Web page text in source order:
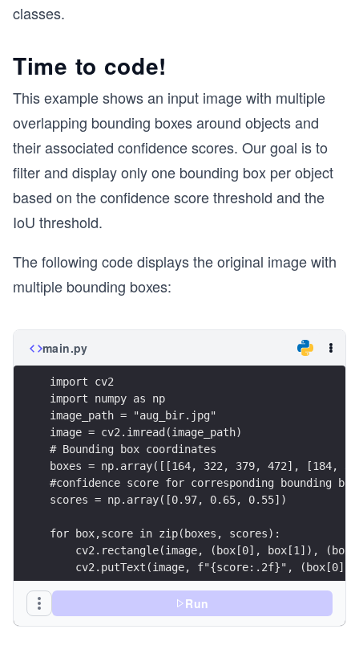
classes.
Time to code!
This example shows an input image with multiple
overlapping bounding boxes around objects and
their associated confidence scores. Our goal is to
filter and display only one bounding box per object
based on the confidence score threshold and the
IoU threshold.
The following code displays the original image with
multiple bounding boxes:
main.py
import cv2
import numpy as np
image_path = "aug_bir.jpg"
image = cv2.imread(image_path)
# Bounding box coordinates
boxes = np.array([[164, 322, 379, 472], [184,
#confidence score for corresponding bounding box
scores = np.array([0.97, 0.65, 0.55])
for box,score in zip(boxes, scores):
cv2.rectangle(image, (box[0], box[1]),
cv2.putText(image, f"{score:.2f}",
cv2.putText(image, "Before NMS",
Run